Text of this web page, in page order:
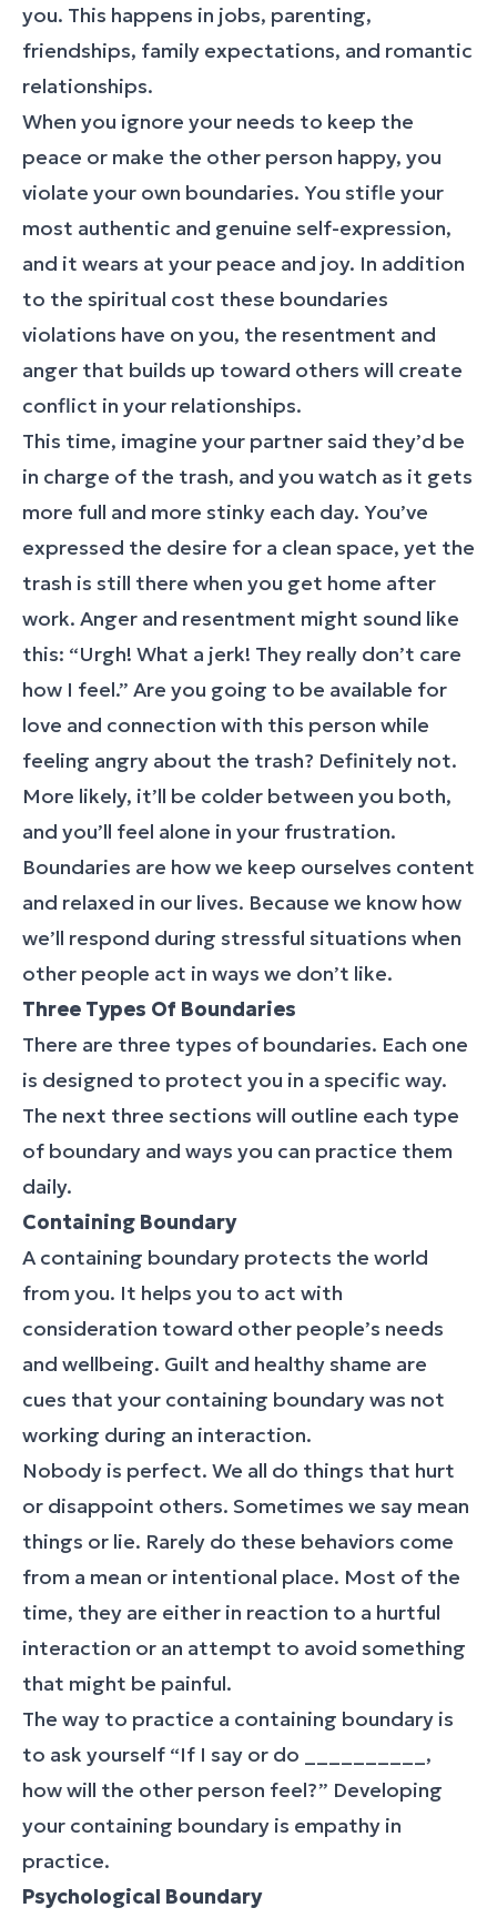
you. This happens in jobs, parenting,
friendships, family expectations, and romantic
relationships.
When you ignore your needs to keep the
peace or make the other person happy, you
violate your own boundaries. You stifle your
most authentic and genuine self-expression,
and it wears at your peace and joy. In addition
to the spiritual cost these boundaries
violations have on you, the resentment and
anger that builds up toward others will create
conflict in your relationships.
This time, imagine your partner said they’d be
in charge of the trash, and you watch as it gets
more full and more stinky each day. You’ve
expressed the desire for a clean space, yet the
trash is still there when you get home after
work. Anger and resentment might sound like
this: “Urgh! What a jerk! They really don’t care
how I feel.” Are you going to be available for
love and connection with this person while
feeling angry about the trash? Definitely not.
More likely, it’ll be colder between you both,
and you’ll feel alone in your frustration.
Boundaries are how we keep ourselves content
and relaxed in our lives. Because we know how
we’ll respond during stressful situations when
other people act in ways we don’t like.
Three Types Of Boundaries
There are three types of boundaries. Each one
is designed to protect you in a specific way.
The next three sections will outline each type
of boundary and ways you can practice them
daily.
Containing Boundary
A containing boundary protects the world
from you. It helps you to act with
consideration toward other people’s needs
and wellbeing. Guilt and healthy shame are
cues that your containing boundary was not
working during an interaction.
Nobody is perfect. We all do things that hurt
or disappoint others. Sometimes we say mean
things or lie. Rarely do these behaviors come
from a mean or intentional place. Most of the
time, they are either in reaction to a hurtful
interaction or an attempt to avoid something
that might be painful.
The way to practice a containing boundary is
to ask yourself “If I say or do __________,
how will the other person feel?” Developing
your containing boundary is empathy in
practice.
Psychological Boundary